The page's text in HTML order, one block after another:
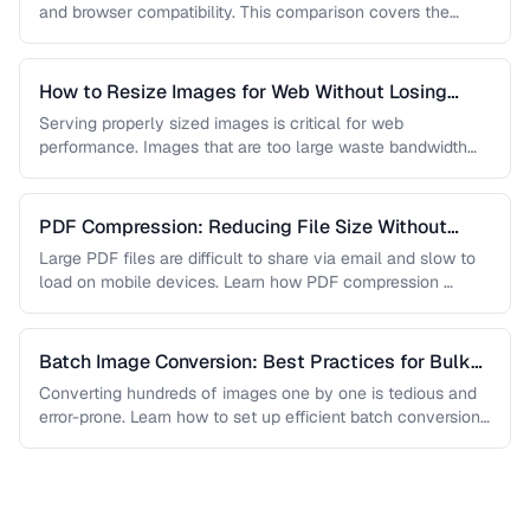
and browser compatibility. This comparison covers the
How to Resize Images for Web Without Losing
Quality
Serving properly sized images is critical for web
performance. Images that are too large waste bandwidth
PDF Compression: Reducing File Size Without
Sacrificing Quality
Large PDF files are difficult to share via email and slow to
load on mobile devices. Learn how PDF compression …
Batch Image Conversion: Best Practices for Bulk
Processing
Converting hundreds of images one by one is tedious and
error-prone. Learn how to set up efficient batch conversion